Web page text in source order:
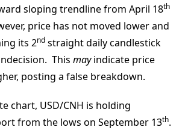
sloping trendline from April 18th
price has not moved lower and
its 2nd straight daily candlestick
This mayindicate price
posting a false breakdown.
chart, USD/CNH is holding
from the lows on September 13th.